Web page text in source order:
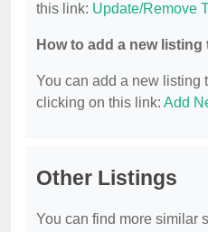
this link: Update/Remove
How to add a new
You can add a new listing
clicking on this link: Add
Other Listings
You can find more similar